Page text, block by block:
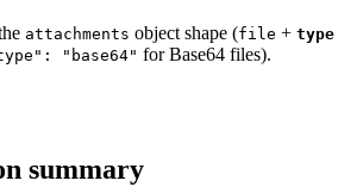
attachments object shape (file + type
"base64" for Base64 files).
summary